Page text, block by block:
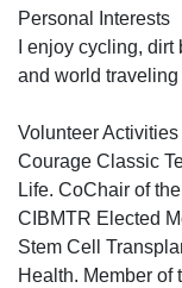
Personal Interests
I enjoy cycling,
and world traveling
Volunteer Activities
Courage Classic
Life. CoChair of
CIBMTR Elected
Stem Cell
Health. Member of